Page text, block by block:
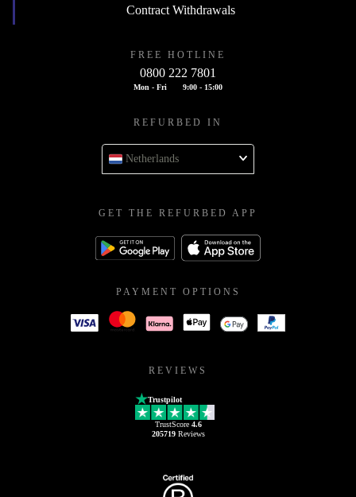
Contract Withdrawals
FREE HOTLINE
0800 222 7801
Mon - Fri 9:00 - 15:00
REFURBED IN
Netherlands
GET THE REFURBED APP
PAYMENT OPTIONS
REVIEWS
Trustpilot
TrustScore 4.6
205719Reviews